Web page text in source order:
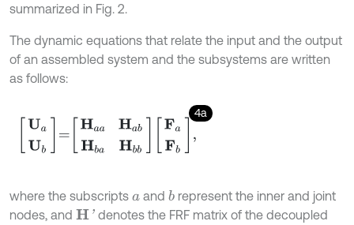
summarized in Fig. 2.
The dynamic equations that relate the input and the output
of an assembled system and the subsystems are written
as follows:
4a
aUb HabH baHb Fb,
where the subscripts a andb represent the inner and joint
nodes, and H'
denotes the FRF matrix of the decoupled